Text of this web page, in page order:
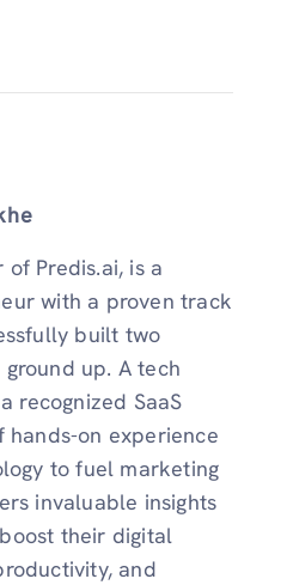
of Predis.ai, is a
with a proven track
built two
up. A tech
recognized SaaS
hands-on experience
to fuel marketing
invaluable insights
their digital
and